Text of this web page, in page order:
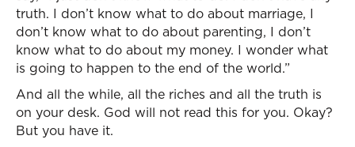
truth. I don’t know what to do about marriage, I
don’t know what to do about parenting, I don’t
know what to do about my money. I wonder what
is going to happen to the end of the world.”
And all the while, all the riches and all the truth is
on your desk. God will not read this for you. Okay?
But you have it.